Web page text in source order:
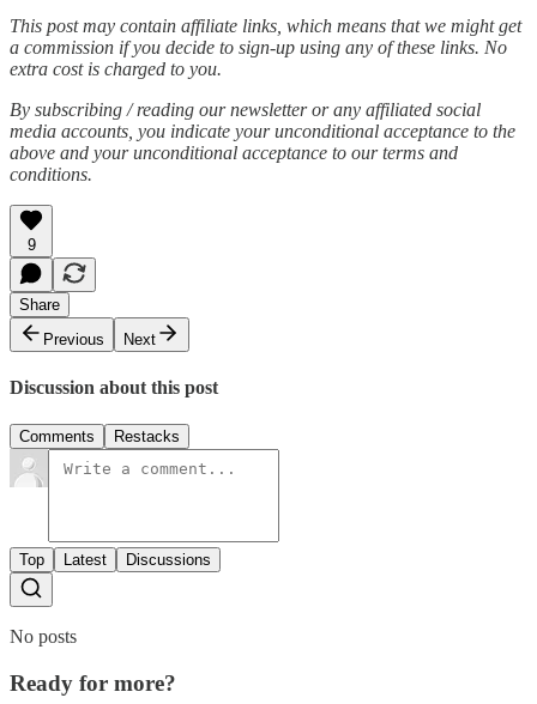
This post may contain affiliate links, which means that we might get
a commission if you decide to sign-up using any of these links. No
extra cost is charged to you.
By subscribing / reading our newsletter or any affiliated social
media accounts, you indicate your unconditional acceptance to the
above and your unconditional acceptance to our terms and
conditions.
9
Share
Previous
Next
Discussion about this post
Comments Restacks
Top Latest Discussions
No posts
Ready for more?